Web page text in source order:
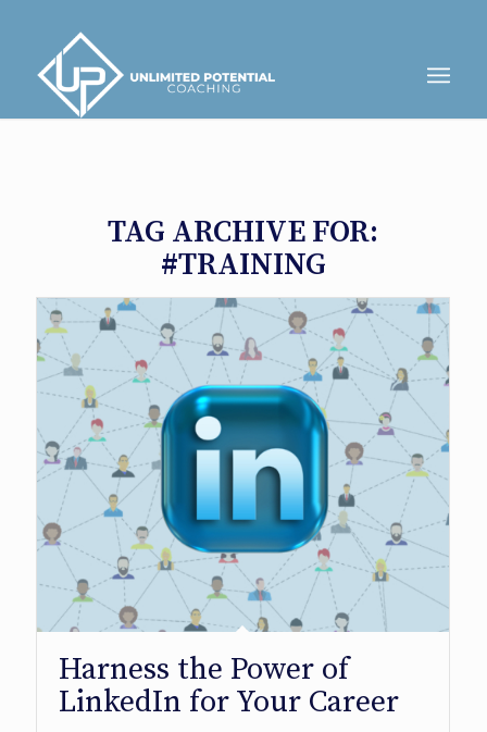
TAG ARCHIVE FOR:
#TRAINING
Harness the Power of
LinkedIn for Your Career